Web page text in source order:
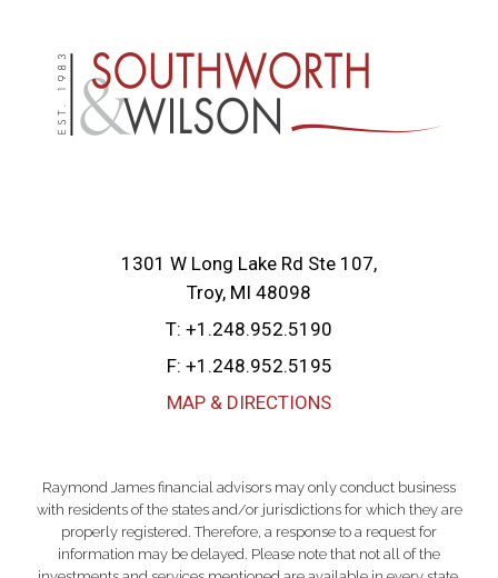
1301 W Long Lake Rd Ste 107
Troy, MI 48098
T: +1.248.952.5190
F: +1.248.952.5195
MAP & DIRECTIONS
Raymond James financial advisors may only conduct business
with residents of the states and/or jurisdictions for which they are
properly registered. Therefore, a response to a request for
information may be delayed. Please note that not all of the